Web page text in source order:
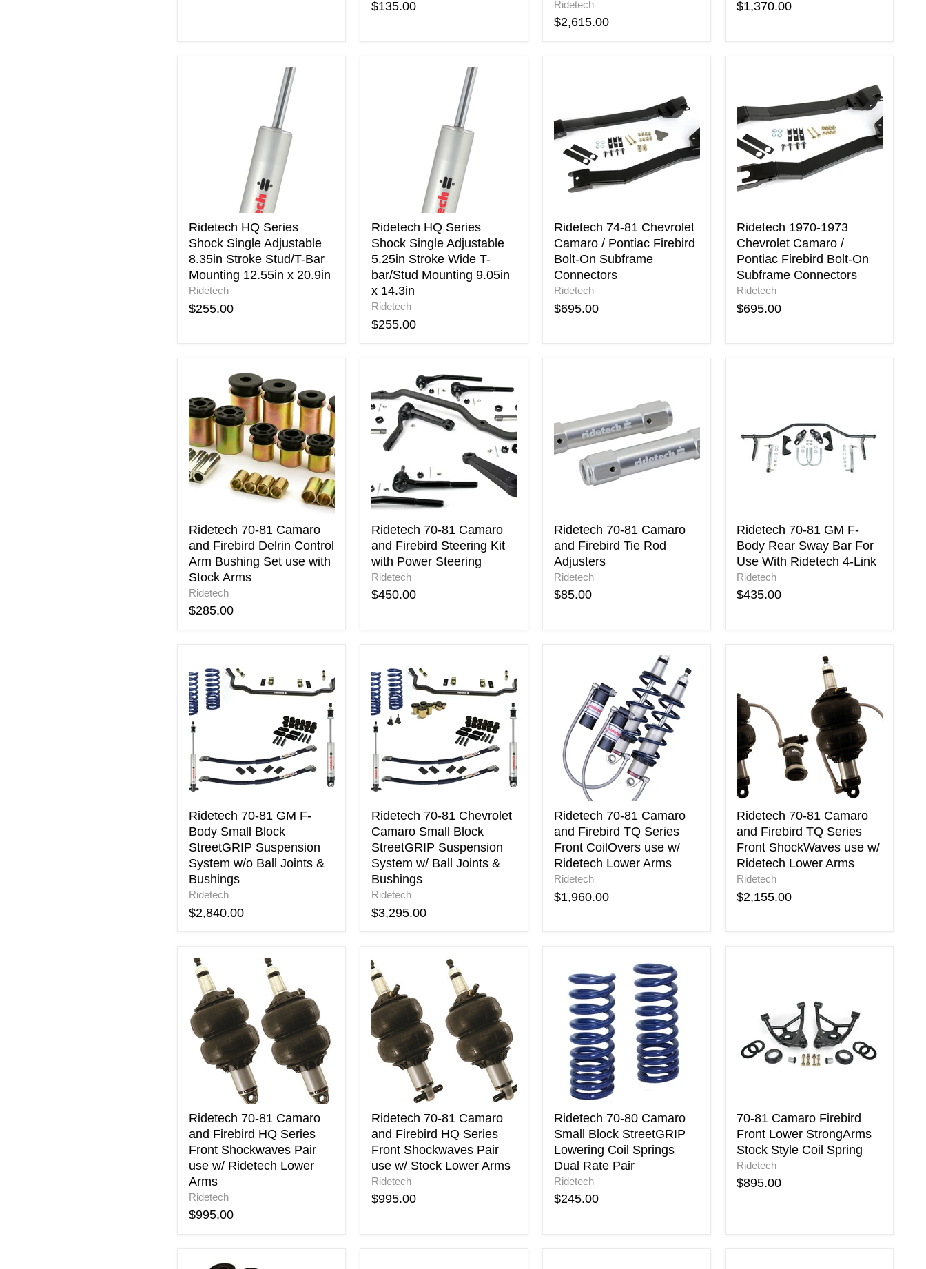
$135.00 Ridetech
$2,615.00
$1,370.00
12.55in
x
20.9in
Ridetech HQ Series
Shock Single Adjustable
8.35in Stroke Stud/T-Bar
Mounting 12.55in x 20.9in
Ridetech
$255.00
Mounting
9.05in
x
14.3in
Ridetech HQ Series
Shock Single Adjustable
5.25in Stroke Wide T-
bar/Stud Mounting 9.05in
x 14.3in
Ridetech
$255.00
Chevrolet
Camaro
/
Pontiac
Firebird
Bolt-
On
Connectors
Ridetech 74-81 Chevrolet
Camaro / Pontiac Firebird
Bolt-On Subframe
Connectors
Ridetech
$695.00
Chevrolet
Camaro
/
Pontiac
Firebird
Bolt-
Connectors
Ridetech 1970-1973
Chevrolet Camaro /
Pontiac Firebird Bolt-On
Subframe Connectors
Ridetech
$695.00
Ridetech
81
Camaro
and
Firebird
Delrin
Control
Arm
use
with
Stock
Arms
Ridetech 70-81 Camaro
and Firebird Delrin Control
Arm Bushing Set use with
Stock Arms
Ridetech
$285.00
Ridetech
70-
81
Camaro
and
Firebird
with
Power
Steering
Ridetech 70-81 Camaro
and Firebird Steering Kit
with Power Steering
Ridetech
$450.00
Camaro
and
Firebird
Tie
Adjusters
Ridetech 70-81 Camaro
and Firebird Tie Rod
Adjusters
Ridetech
$85.00
Body
Rear
Sway
With
Ridetech
4-
Link
Ridetech 70-81 GM F-
Body Rear Sway Bar For
Use With Ridetech 4-Link
Ridetech
$435.00
70-
81
GM
F-
Body
Block
StreetGRIP
Suspension
w/o
Ball
Joints
&
Bushings
Ridetech 70-81 GM F-
Body Small Block
StreetGRIP Suspension
System w/o Ball Joints &
Bushings
Ridetech
$2,840.00
70-
81
Chevrolet
Camaro
Small
StreetGRIP
Suspension
System
Ball
Joints
&
Bushings
Ridetech 70-81 Chevrolet
Camaro Small Block
StreetGRIP Suspension
System w/ Ball Joints &
Bushings
Ridetech
$3,295.00
Camaro
Firebird
TQ
Series
Front
CoilOvers
w/
Ridetech
Lower
Arms
Ridetech 70-81 Camaro
and Firebird TQ Series
Front CoilOvers use w/
Ridetech Lower Arms
Ridetech
$1,960.00
81
Camaro
and
Firebird
TQ
Series
Front
ShockWaves
use
w/
Ridetech
Lower
Arms
Ridetech 70-81 Camaro
and Firebird TQ Series
Front ShockWaves use w/
Ridetech Lower Arms
Ridetech
$2,155.00
Ridetech
70-
81
Camaro
and
Firebird
HQ
Series
Shockwaves
use
w/
Ridetech
Lower
Arms
Ridetech 70-81 Camaro
and Firebird HQ Series
Front Shockwaves Pair
use w/ Ridetech Lower
Arms
Ridetech
$995.00
Ridetech
70-
81
Camaro
and
Firebird
HQ
Series
Shockwaves
use
w/
Stock
Lower
Arms
Ridetech 70-81 Camaro
and Firebird HQ Series
Front Shockwaves Pair
use w/ Stock Lower Arms
Ridetech
$995.00
70-
Camaro
Small
Block
StreetGRIP
Lowering
Coil
Springs
Dual
Rate
Pair
Ridetech 70-80 Camaro
Small Block StreetGRIP
Lowering Coil Springs
Dual Rate Pair
Ridetech
$245.00
Front
Lower
StrongArms
Stock
70-81 Camaro Firebird
Front Lower StrongArms
Stock Style Coil Spring
Ridetech
$895.00
Ridetech